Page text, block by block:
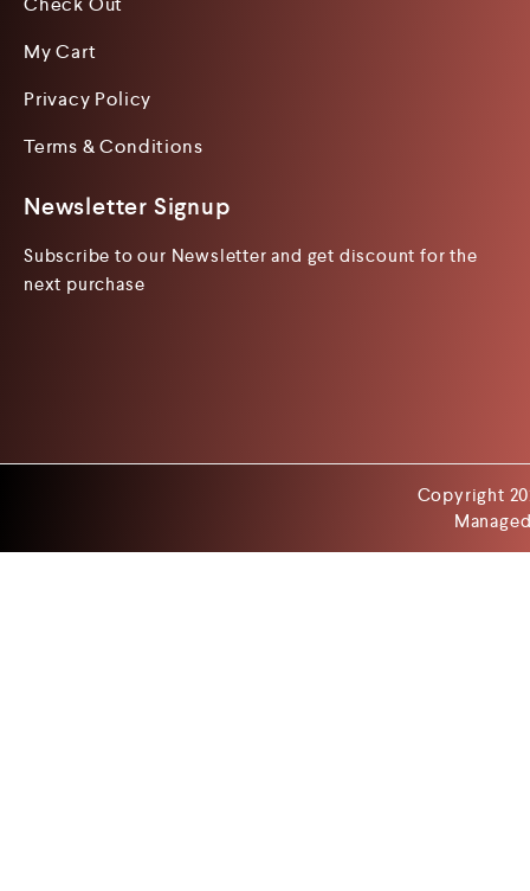
My Cart
Privacy Policy
Terms & Conditions
Newsletter Signup
Subscribe to our Newsletter and get discount for the
next purchase
Copyright